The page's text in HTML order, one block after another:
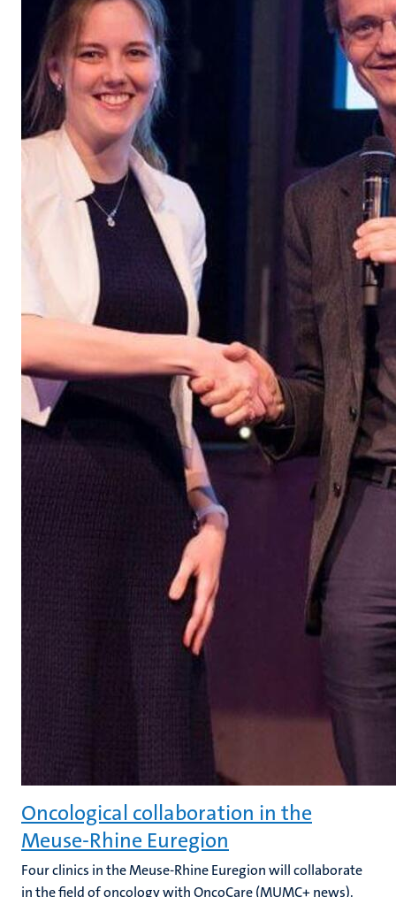
Oncological collaboration in the
Meuse-Rhine Euregion
Four clinics in the Meuse-Rhine Euregion will collaborate
in the field of oncology with OncoCare (MUMC+ news).